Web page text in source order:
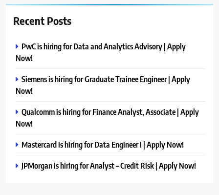
Recent Posts
PwC is hiring for Data and Analytics Advisory | Apply
Now!
Siemens is hiring for Graduate Trainee Engineer | Apply
Now!
Qualcomm is hiring for Finance Analyst, Associate | Apply
Now!
Mastercard is hiring for Data Engineer I | Apply Now!
JPMorgan is hiring for Analyst – Credit Risk | Apply Now!